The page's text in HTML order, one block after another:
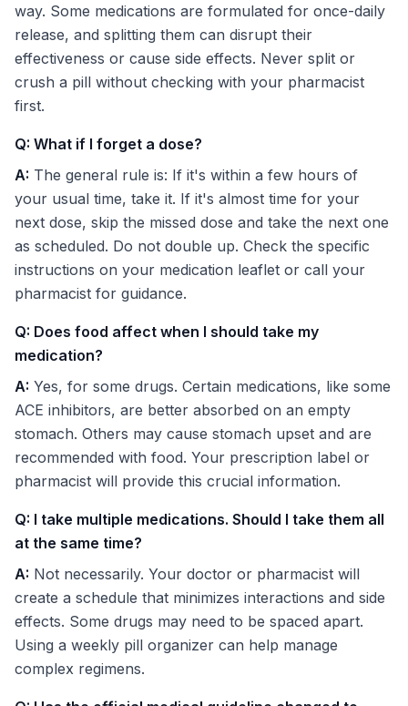
way. Some medications are formulated for once-daily
release, and splitting them can disrupt their
effectiveness or cause side effects. Never split or
crush a pill without checking with your pharmacist
first.
Q: What if I forget a dose?
A: The general rule is: If it's within a few hours of
your usual time, take it. If it's almost time for your
next dose, skip the missed dose and take the next one
as scheduled. Do not double up. Check the specific
instructions on your medication leaflet or call your
pharmacist for guidance.
Q: Does food affect when I should take my
medication?
A: Yes, for some drugs. Certain medications, like some
ACE inhibitors, are better absorbed on an empty
stomach. Others may cause stomach upset and are
recommended with food. Your prescription label or
pharmacist will provide this crucial information.
Q: I take multiple medications. Should I take them all
at the same time?
A: Not necessarily. Your doctor or pharmacist will
create a schedule that minimizes interactions and side
effects. Some drugs may need to be spaced apart.
Using a weekly pill organizer can help manage
complex regimens.